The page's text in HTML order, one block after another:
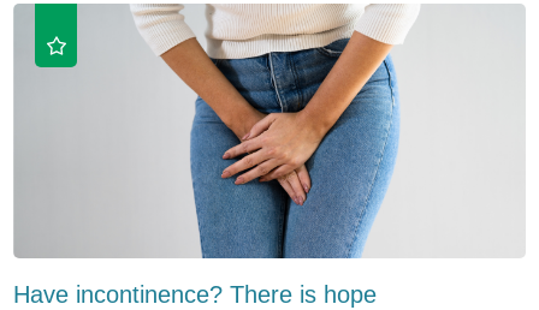
Have incontinence? There is hope